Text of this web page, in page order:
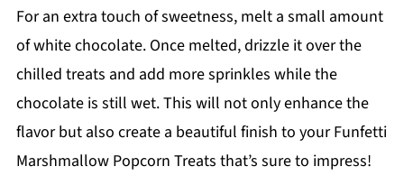
For an extra touch of sweetness, melt a small amount
of white chocolate. Once melted, drizzle it over the
chilled treats and add more sprinkles while the
chocolate is still wet. This will not only enhance the
flavor but also create a beautiful finish to your Funfetti
Marshmallow Popcorn Treats that’s sure to impress!